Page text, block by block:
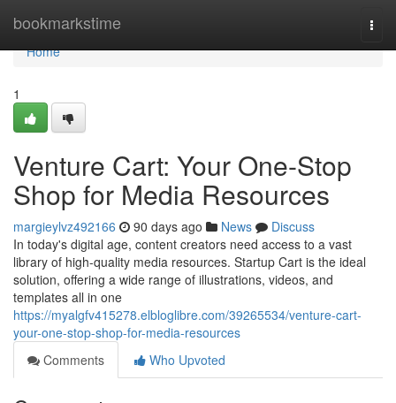
bookmarkstime
Home
Home
1
Venture Cart: Your One-Stop
Shop for Media Resources
margieylvz492166 90 days ago News
Discuss
In today's digital age, content creators need access to a vast
library of high-quality media resources. Startup Cart is the ideal
solution, offering a wide range of illustrations, videos, and
templates all in one
https://myalgfv415278.elbloglibre.com/39265534/venture-cart-
your-one-stop-shop-for-media-resources
Comments
Who Upvoted